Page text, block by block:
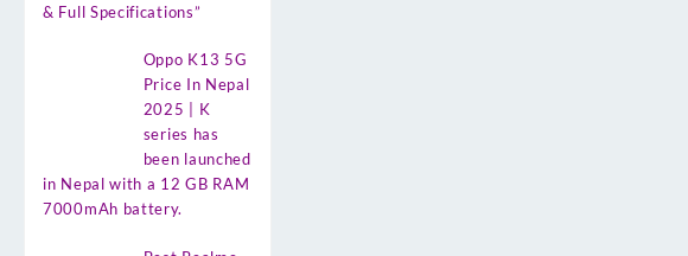
& Full Specifications”
Oppo K13 5G
Price In Nepal
2025 | K
series has
been launched
in Nepal with a 12 GB RAM
7000mAh battery.